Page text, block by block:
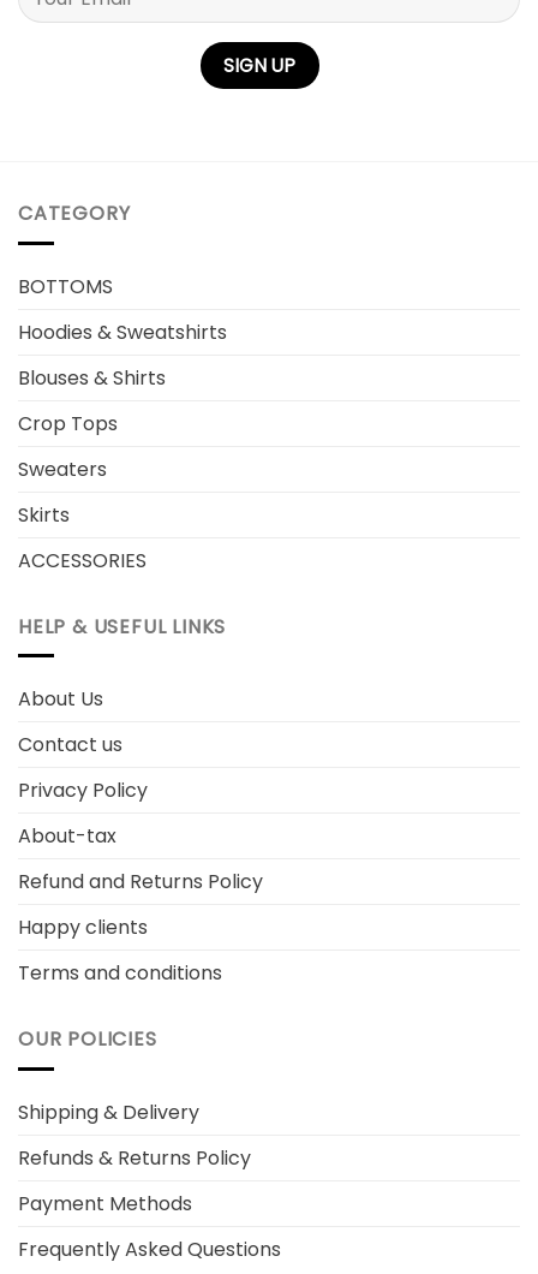
Please leave this field empty.
CATEGORY
BOTTOMS
Hoodies & Sweatshirts
Blouses & Shirts
Crop Tops
Sweaters
Skirts
ACCESSORIES
HELP & USEFUL LINKS
About Us
Contact us
Privacy Policy
About-tax
Refund and Returns Policy
Happy clients
Terms and conditions
OUR POLICIES
Shipping & Delivery
Refunds & Returns Policy
Payment Methods
Frequently Asked Questions